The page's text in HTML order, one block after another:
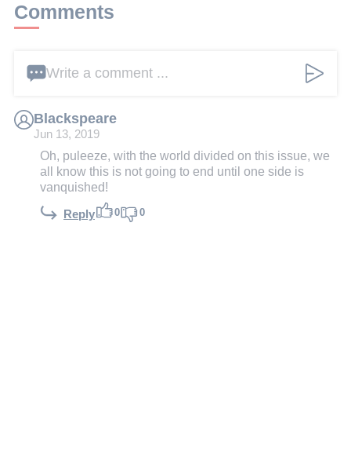
Comments
Write a comment ...
Blackspeare
Jun 13, 2019
Oh, puleeze, with the world divided on this issue, we
all know this is not going to end until one side is
vanquished!
Reply 0 0